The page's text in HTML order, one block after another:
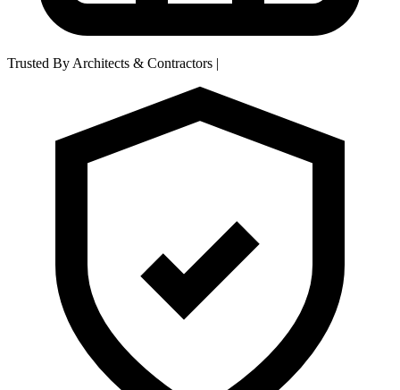
Trusted By Architects & Contractors |